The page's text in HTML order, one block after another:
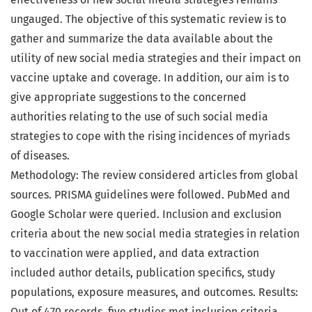
ungauged. The objective of this systematic review is to
gather and summarize the data available about the
utility of new social media strategies and their impact on
vaccine uptake and coverage. In addition, our aim is to
give appropriate suggestions to the concerned
authorities relating to the use of such social media
strategies to cope with the rising incidences of myriads
of diseases.
Methodology: The review considered articles from global
sources. PRISMA guidelines were followed. PubMed and
Google Scholar were queried. Inclusion and exclusion
criteria about the new social media strategies in relation
to vaccination were applied, and data extraction
included author details, publication specifics, study
populations, exposure measures, and outcomes. Results: